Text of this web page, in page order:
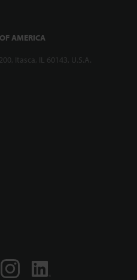
AMERICA
Itasca, IL 60143, U.S.A.